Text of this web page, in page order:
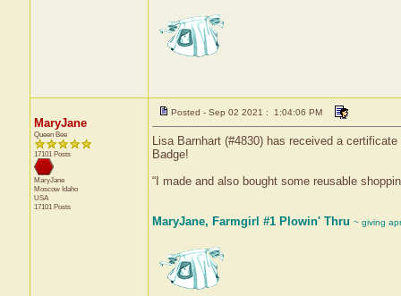
MaryJane
Queen Bee
17101 Posts
MaryJane
Moscow Idaho
USA
17101 Posts
Posted - Sep 02 2021 : 1:04:06 PM
Lisa Barnhart (#4830) has received a
Badge!
“I made and also bought some reusable
MaryJane, Farmgirl #1 Plowin' Thru ~ giving